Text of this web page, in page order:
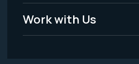
Work with Us